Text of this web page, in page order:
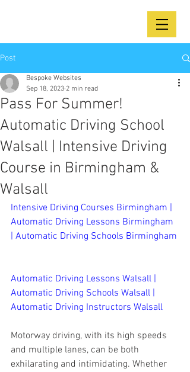
Post
Pass For Summer!
Automatic Driving School
Walsall | Intensive Driving
Course in Birmingham &
Walsall
Bespoke Websites
Sep 18, 2023 2 min read
Intensive Driving Courses Birmingham |
Automatic Driving Lessons Birmingham
| Automatic Driving Schools Birmingham
Automatic Driving Lessons Walsall |
Automatic Driving Schools Walsall |
Automatic Driving Instructors Walsall
Motorway driving, with its high speeds
and multiple lanes, can be both
exhilarating and intimidating. Whether